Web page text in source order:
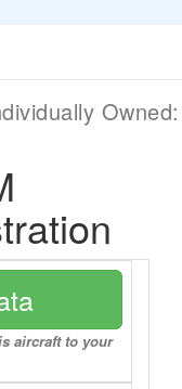
aircraft to your